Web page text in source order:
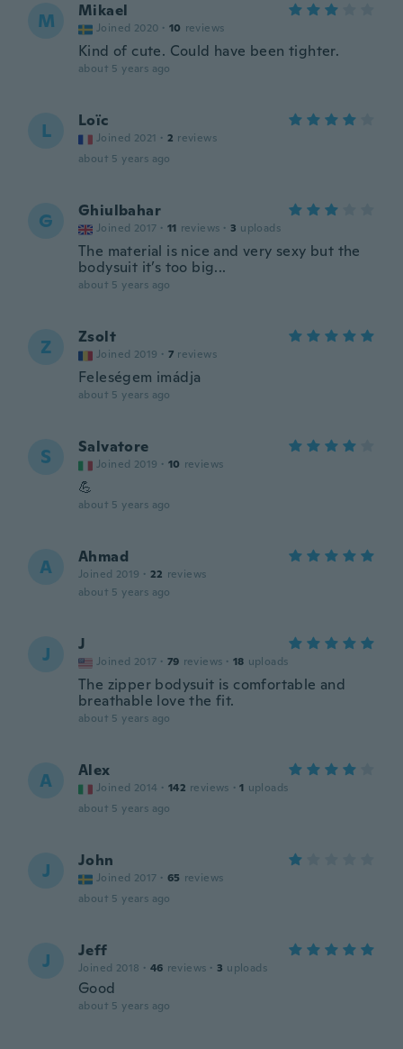
M Mikael
Joined 2020 · 10 reviews
Kind of cute. Could have been tighter.
about 5 years ago
L Loïc
Joined 2021 · 2 reviews
about 5 years ago
G Ghiulbahar
Joined 2017 · 11 reviews · 3 uploads
The material is nice and very sexy but the
bodysuit it’s too big...
about 5 years ago
Z Zsolt
Joined 2019 · 7 reviews
Feleségem imádja
about 5 years ago
S Salvatore
Joined 2019 · 10 reviews
💪
about 5 years ago
A Ahmad
Joined 2019 · 22 reviews
about 5 years ago
J J
Joined 2017 · 79 reviews · 18 uploads
The zipper bodysuit is comfortable and
breathable love the fit.
about 5 years ago
A Alex
Joined 2014 · 142 reviews · 1 uploads
about 5 years ago
J John
Joined 2017 · 65 reviews
about 5 years ago
J Jeff
Joined 2018 · 46 reviews · 3 uploads
Good
about 5 years ago